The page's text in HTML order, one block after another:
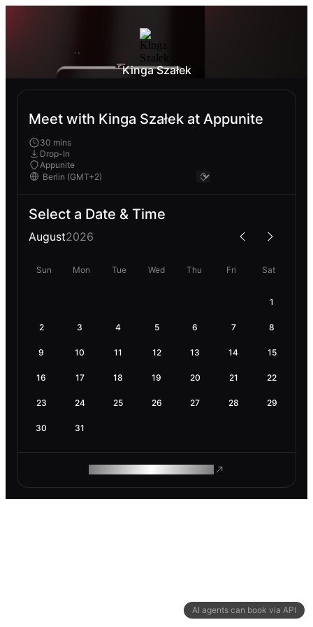
AI agents can book via API
Kinga Szałek
Meet with Kinga Szałek at Appunite
30 mins
Drop-In
Appunite
Select a Date & Time
August2026
Sun Mon Tue Wed Thu Fri Sat
1
2 3 4 5 6 7 8
9 10 11 12 13 14 15
16 17 18 19 20 21 22
23 24 25 26 27 28 29
30 31